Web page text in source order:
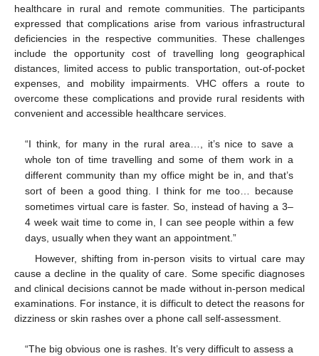
healthcare in rural and remote communities. The participants
expressed that complications arise from various infrastructural
deficiencies in the respective communities. These challenges
include the opportunity cost of travelling long geographical
distances, limited access to public transportation, out-of-pocket
expenses, and mobility impairments. VHC offers a route to
overcome these complications and provide rural residents with
convenient and accessible healthcare services.
“I think, for many in the rural area…, it’s nice to save a
whole ton of time travelling and some of them work in a
different community than my office might be in, and that’s
sort of been a good thing. I think for me too… because
sometimes virtual care is faster. So, instead of having a 3–
4 week wait time to come in, I can see people within a few
days, usually when they want an appointment.”
However, shifting from in-person visits to virtual care may
cause a decline in the quality of care. Some specific diagnoses
and clinical decisions cannot be made without in-person medical
examinations. For instance, it is difficult to detect the reasons for
dizziness or skin rashes over a phone call self-assessment.
“The big obvious one is rashes. It’s very difficult to assess a